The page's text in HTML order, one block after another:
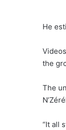
He
the
The
“It all